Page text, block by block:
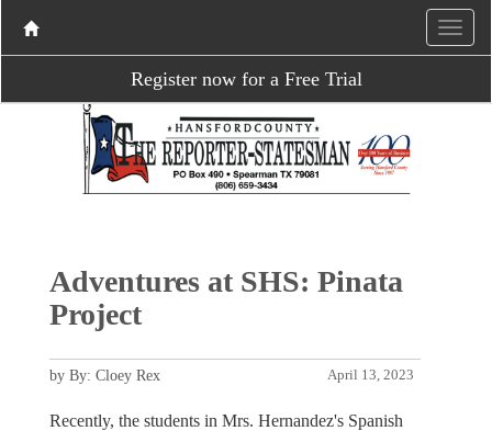
Register now for a Free Trial
Adventures at SHS: Pinata
Project
April 13, 2023
by By: Cloey Rex
Recently, the students in Mrs. Hernandez's Spanish